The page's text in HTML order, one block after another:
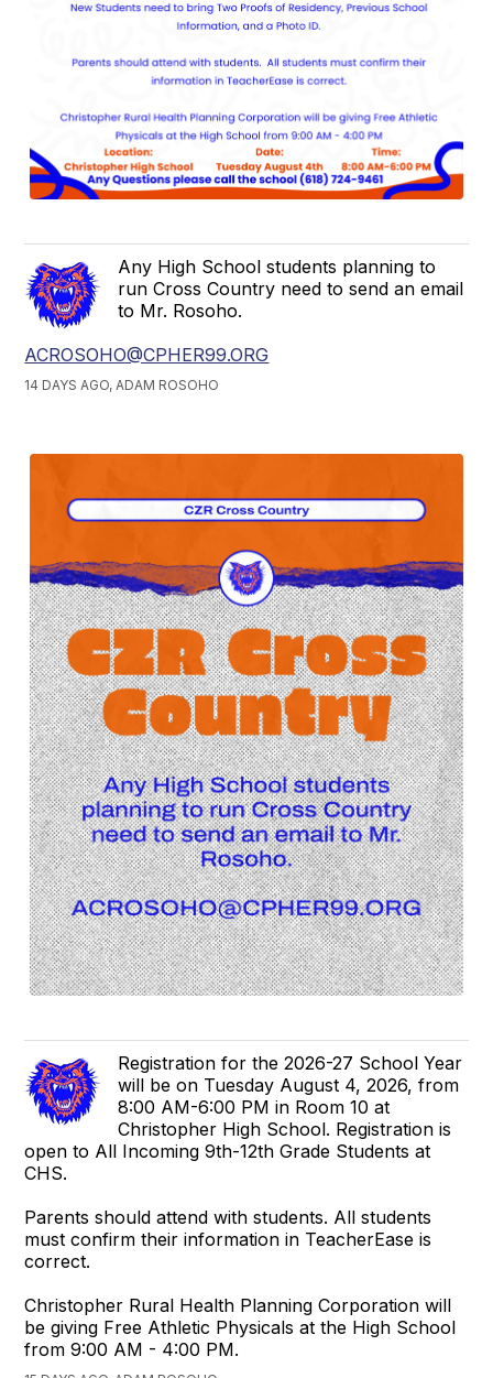
Any High School students planning to
run Cross Country need to send an email
to Mr. Rosoho.
ACROSOHO@CPHER99.ORG
14 DAYS AGO, ADAM ROSOHO
Registration for the 2026-27 School Year
will be on Tuesday August 4, 2026, from
8:00 AM-6:00 PM in Room 10 at
Christopher High School. Registration is
open to All Incoming 9th-12th Grade Students at
CHS.
Parents should attend with students. All students
must confirm their information in TeacherEase is
correct.
Christopher Rural Health Planning Corporation will
be giving Free Athletic Physicals at the High School
from 9:00 AM - 4:00 PM.